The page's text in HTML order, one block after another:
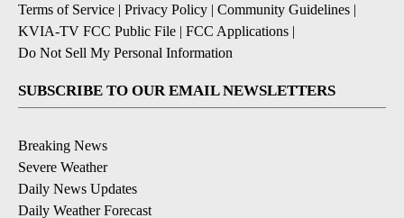
Terms of Service | Privacy Policy | Community Guidelines |
KVIA-TV FCC Public File | FCC Applications |
Do Not Sell My Personal Information
SUBSCRIBE TO OUR EMAIL NEWSLETTERS
Breaking News
Severe Weather
Daily News Updates
Daily Weather Forecast